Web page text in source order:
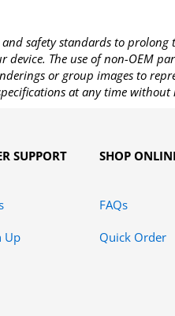
safety standards to
The use of non-OEM
or group images to
at any time without
SUPPORT
Up
SHOP
FAQs
Quick Order